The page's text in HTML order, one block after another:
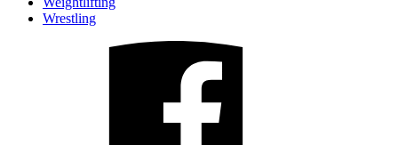
Wrestling